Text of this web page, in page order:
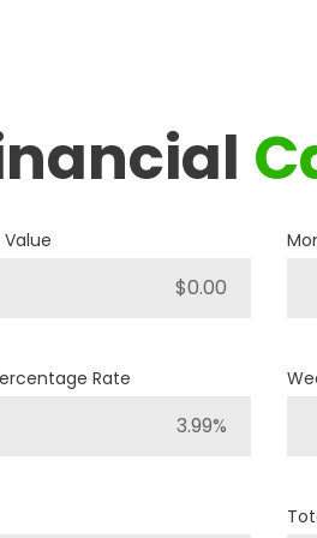
1500
Drivetrain
Engine Cylinders
Rate